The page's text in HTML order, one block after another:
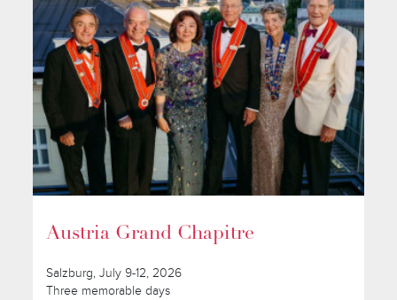
Austria Grand Chapitre
Salzburg, July 9-12, 2026
Three memorable days